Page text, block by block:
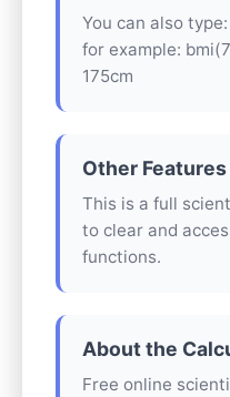
You can also
for example:
175cm
Other Features
This is a full
to clear and
functions.
About the
Free online